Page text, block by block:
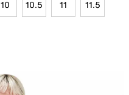
10 10.5 11 11.5